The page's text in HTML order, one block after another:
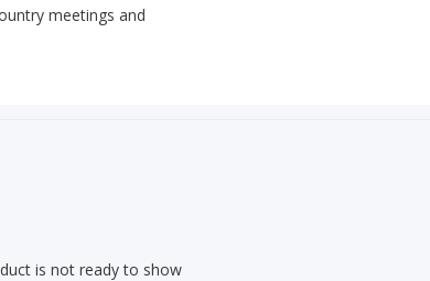
meetings and
is not ready to show